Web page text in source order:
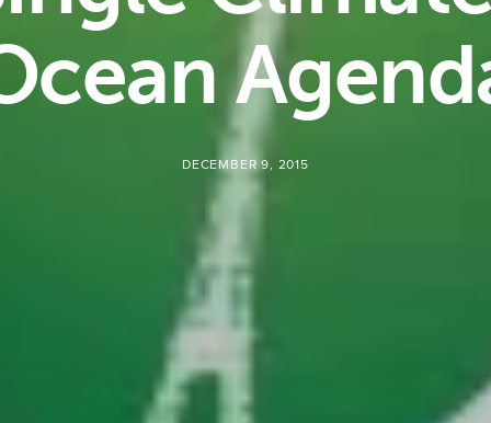
DECEMBER 9, 2015